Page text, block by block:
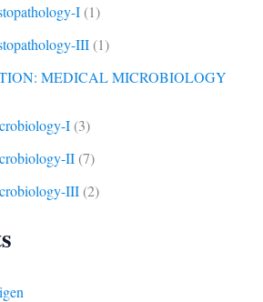
I(1)
III(1)
MEDICAL MICROBIOLOGY
I(3)
II(7)
III(2)